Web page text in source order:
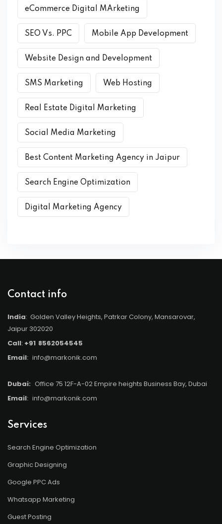
eCommerce Digital MArketing
SEO Vs. PPC Mobile App Development
Website Design and Development
SMS Marketing Web Hosting
Real Estate Digital Marketing
Social Media Marketing
Best Content Marketing Agency in Jaipur
Search Engine Optimization
Digital Marketing Agency
Contact info
India: Golden Valley Heights, Patrkar Colony, Mansarovar,
Jaipur 302020
Call: +91 8562054545
Email: info@markonik.com
Dubai: Office 75 12F-A-02 Empire heights Business Bay, Dubai
Email: info@markonik.com
Services
Search Engine Optimization
Graphic Designing
Google PPC Ads
Whatsapp Marketing
Guest Posting